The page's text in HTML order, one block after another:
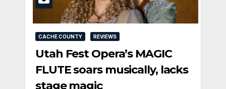
CACHE COUNTY REVIEWS
Utah Fest Opera’s MAGIC
FLUTE soars musically, lacks
stage magic